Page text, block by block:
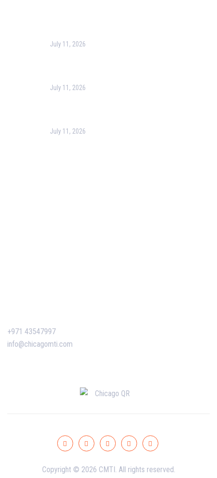
July 11, 2026
July 11, 2026
July 11, 2026
+971 43547997
info@chicagomti.com
Copyright © 2026 CMTI. All rights reserved.